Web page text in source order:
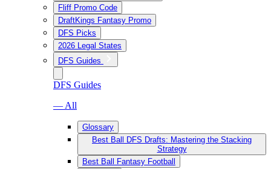
Fliff Promo Code
DraftKings Fantasy Promo
DFS Picks
2026 Legal States
DFS Guides
DFS Guides
— All
Glossary
Best Ball DFS Drafts: Mastering the Stacking
Strategy
Best Ball Fantasy Football